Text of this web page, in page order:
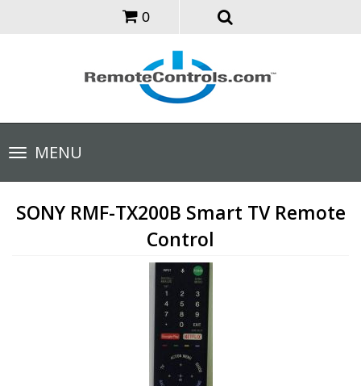
0
Toggle
navigationMENU
SONY RMF-TX200B Smart TV Remote
Control